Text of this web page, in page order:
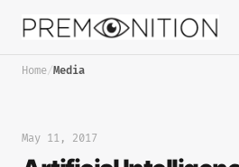
Home/Media
May 11, 2017